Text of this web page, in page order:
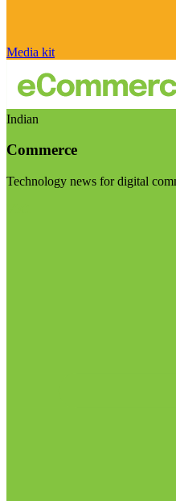
Media kit
Indian
Commerce
Technology news for digital